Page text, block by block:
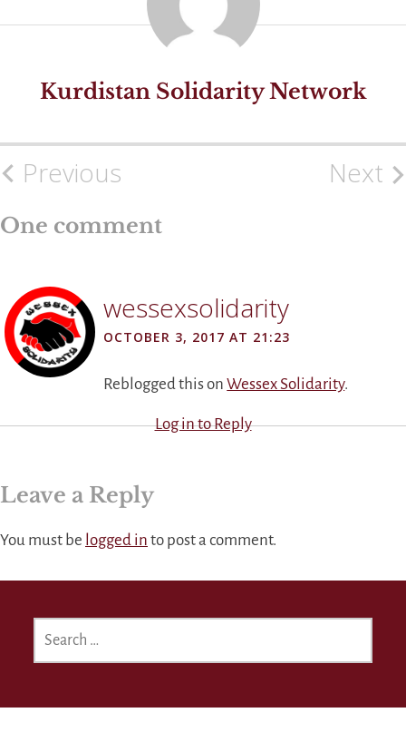
Kurdistan Solidarity Network
PostPrevious Next
One comment
wessexsolidarity
OCTOBER 3, 2017 AT 21:23
Reblogged this onWessex Solidarity.
Log in to Reply
Leave a Reply
You must be logged in to post a comment.
FOR: